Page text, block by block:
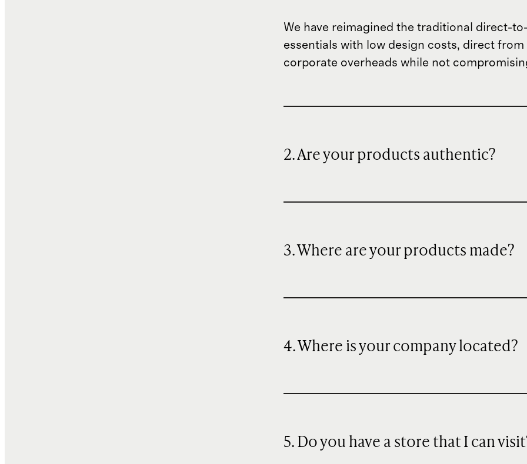
We have reimagined the traditional direct-
essentials with low design costs, direct
corporate overheads while not
2. Are your products authentic?
3. Where are your products made?
4. Where is your company located?
5. Do you have a store that I can